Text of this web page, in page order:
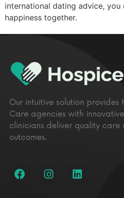
international dating advice, you
happiness together.
Our intuitive solution
Care agencies with
clinicians deliver quality
outcomes.